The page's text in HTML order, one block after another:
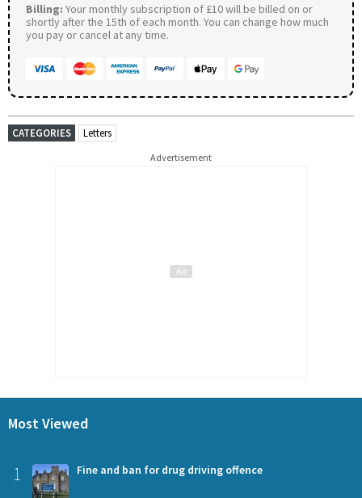
Billing: Your monthly subscription of £10 will be billed on or
shortly after the 15th of each month. You can change how much
you pay or cancel at any time.
CATEGORIES Letters
Advertisement
Most Viewed
1 Fine and ban for drug driving offence